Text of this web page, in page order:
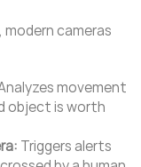
cameras
movement
object is worth
Triggers alerts